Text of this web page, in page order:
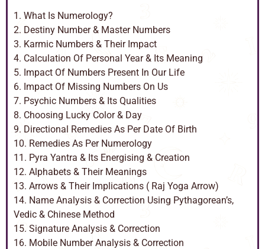
1. What Is Numerology?
2. Destiny Number & Master Numbers
3. Karmic Numbers & Their Impact
4. Calculation Of Personal Year & Its Meaning
5. Impact Of Numbers Present In Our Life
6. Impact Of Missing Numbers On Us
7. Psychic Numbers & Its Qualities
8. Choosing Lucky Color & Day
9. Directional Remedies As Per Date Of Birth
10. Remedies As Per Numerology
11. Pyra Yantra & Its Energising & Creation
12. Alphabets & Their Meanings
13. Arrows & Their Implications ( Raj Yoga Arrow)
14. Name Analysis & Correction Using Pythagorean’s,
Vedic & Chinese Method
15. Signature Analysis & Correction
16. Mobile Number Analysis & Correction